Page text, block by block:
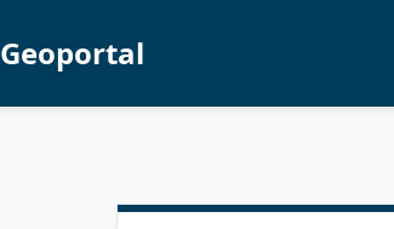
Geoportal